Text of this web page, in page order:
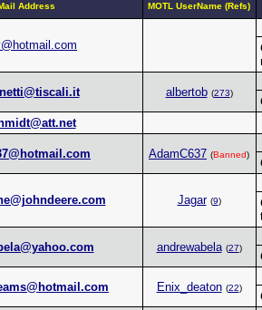
Address MOTL UserName (Refs)
albertob (273)
AdamC637 (Banned)
Jagar (9)
andrewabela (27)
Enix_deaton (22)